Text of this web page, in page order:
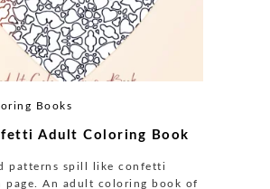
Books
Adult Coloring Book
patterns spill like confetti
page. An adult coloring book of